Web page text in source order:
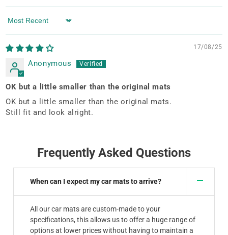
Sort by
17/08/25
Anonymous
OK but a little smaller than the original mats
OK but a little smaller than the original mats.
Still fit and look alright.
Frequently Asked Questions
When can I expect my car mats to arrive?
All our car mats are custom-made to your
specifications, this allows us to offer a huge range of
options at lower prices without having to maintain a